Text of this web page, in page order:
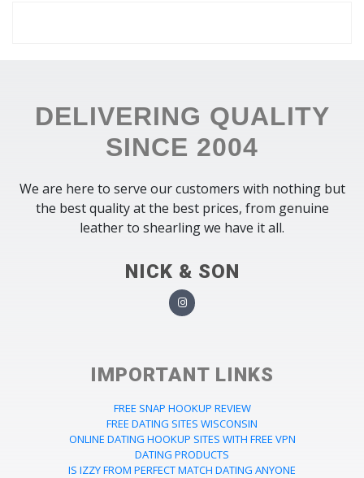
DELIVERING QUALITY
SINCE 2004
We are here to serve our customers with nothing but
the best quality at the best prices, from genuine
leather to shearling we have it all.
NICK & SON
IMPORTANT LINKS
FREE SNAP HOOKUP REVIEW
FREE DATING SITES WISCONSIN
ONLINE DATING HOOKUP SITES WITH FREE VPN
DATING PRODUCTS
IS IZZY FROM PERFECT MATCH DATING ANYONE